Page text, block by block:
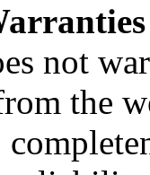
not
the